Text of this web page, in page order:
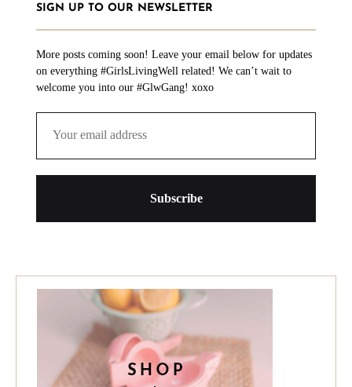
SIGN UP TO OUR NEWSLETTER
More posts coming soon! Leave your email below for updates
on everything #GirlsLivingWell related! We can’t wait to
welcome you into our #GlwGang! xoxo